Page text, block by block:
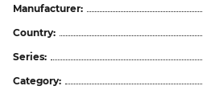
Manufacturer:
Country:
Series:
Category: